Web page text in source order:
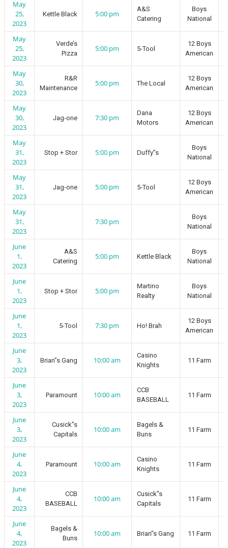
May
25,
2023
Kettle Black 5:00 pm
A&S
Catering
Boys
National
May
25,
2023
Verde’s
Pizza
5:00 pm 5-Tool
12 Boys
American
May
30,
2023
R&R
Maintenance
5:00 pm The Local
12 Boys
American
May
30,
2023
Jag-one 7:30 pm
Dana
Motors
12 Boys
American
May
31,
2023
Stop + Stor 5:00 pm Duffy”s
Boys
National
May
31,
2023
Jag-one 5:00 pm 5-Tool
12 Boys
American
May
31,
2023
7:30 pm
Boys
National
June
1,
2023
A&S
Catering
5:00 pm Kettle Black
Boys
National
June
1,
2023
Stop + Stor 5:00 pm
Martino
Realty
Boys
National
June
1,
2023
5-Tool 7:30 pm Ho! Brah
12 Boys
American
June
3,
2023
Brian”s Gang 10:00 am
Casino
Knights
11 Farm
June
3,
2023
Paramount 10:00 am
CCB
BASEBALL
11 Farm
June
3,
2023
Cusick”s
Capitals
10:00 am
Bagels &
Buns
11 Farm
June
4,
2023
Paramount 10:00 am
Casino
Knights
11 Farm
June
4,
2023
CCB
BASEBALL
10:00 am
Cusick”s
Capitals
11 Farm
June
4,
2023
Bagels &
Buns
10:00 am Brian”s Gang 11 Farm